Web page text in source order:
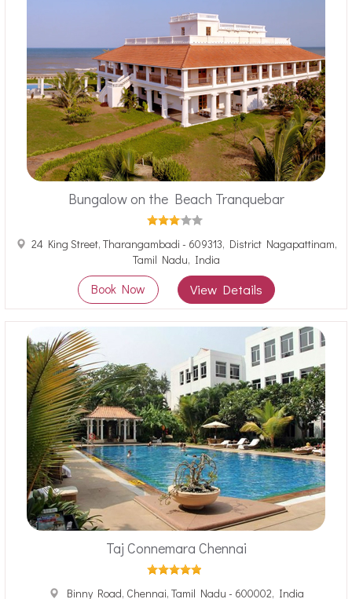
Bungalow on the Beach Tranquebar
24 King Street, Tharangambadi - 609313, District Nagapattinam,
Tamil Nadu, India
Book Now View Details
Taj Connemara Chennai
Binny Road, Chennai, Tamil Nadu - 600002, India